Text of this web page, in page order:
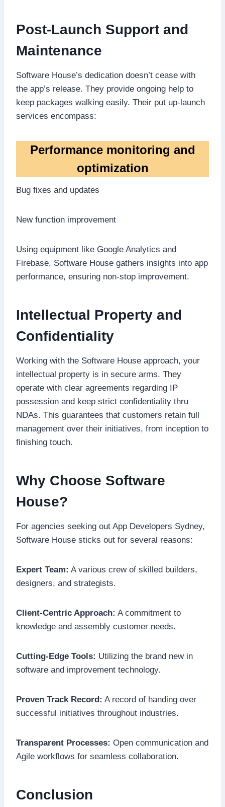
Post-Launch Support and
Maintenance
Software House’s dedication doesn’t cease with
the app’s release. They provide ongoing help to
keep packages walking easily. Their put up-launch
services encompass:
Performance monitoring and
optimization
Bug fixes and updates
New function improvement
Using equipment like Google Analytics and
Firebase, Software House gathers insights into app
performance, ensuring non-stop improvement.
Intellectual Property and
Confidentiality
Working with the Software House approach, your
intellectual property is in secure arms. They
operate with clear agreements regarding IP
possession and keep strict confidentiality thru
NDAs. This guarantees that customers retain full
management over their initiatives, from inception to
finishing touch.
Why Choose Software
House?
For agencies seeking out App Developers Sydney,
Software House sticks out for several reasons:
Expert Team: A various crew of skilled builders,
designers, and strategists.
Client-Centric Approach: A commitment to
knowledge and assembly customer needs.
Cutting-Edge Tools: Utilizing the brand new in
software and improvement technology.
Proven Track Record: A record of handing over
successful initiatives throughout industries.
Transparent Processes: Open communication and
Agile workflows for seamless collaboration.
Conclusion